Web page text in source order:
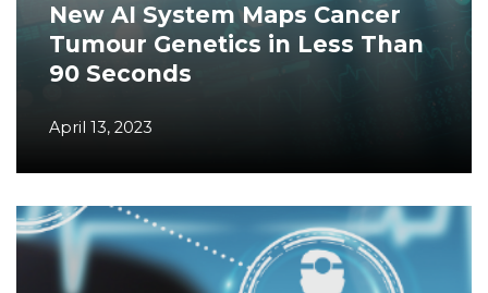
New AI System Maps Cancer
Tumour Genetics in Less Than
90 Seconds
April 13, 2023